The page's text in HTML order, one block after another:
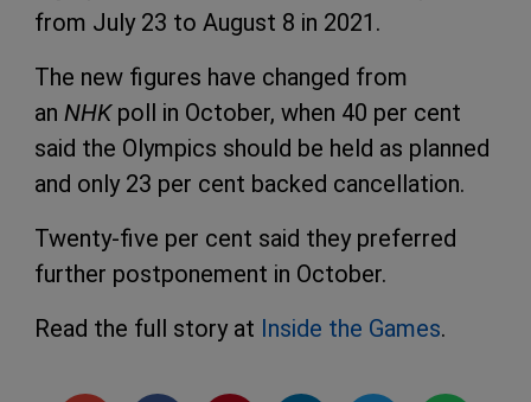
from July 23 to August 8 in 2021.
The new figures have changed from
an NHK poll in October, when 40 per cent
said the Olympics should be held as planned
and only 23 per cent backed cancellation.
Twenty-five per cent said they preferred
further postponement in October.
Read the full story at Inside the Games.